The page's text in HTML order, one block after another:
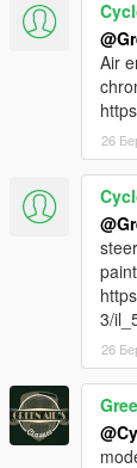
-Realistic
-Correct
-Complete
-3D
-11 extras
-Paint 2:
-Paint 6:
-Paint 7:
Installation:
For add-on:
1.- Go to "/
"belair57"
2.- Export
path to your
editor and
Air
26
3/
26